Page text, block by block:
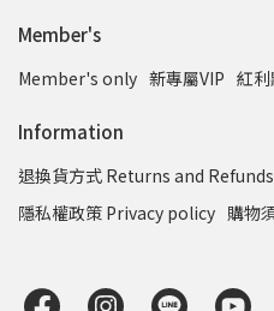
Member's
Member's only 新專屬VIP 紅
Information
退換貨方式 Returns and Refunds
隱私權政策 Privacy policy 購物